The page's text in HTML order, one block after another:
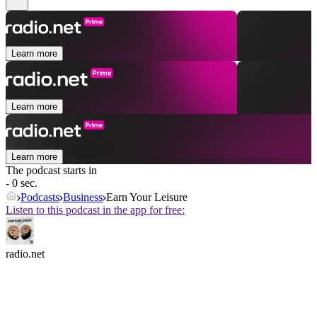
Learn more
Learn more
Learn more
The podcast starts in
- 0 sec.
Podcasts Business Earn Your Leisure
Listen to this podcast in the app for free:
radio.net